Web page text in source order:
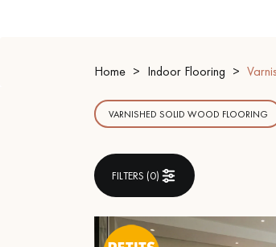
Home Indoor Flooring
VARNISHED SOLID WOOD FLOORING
FILTERS (0)